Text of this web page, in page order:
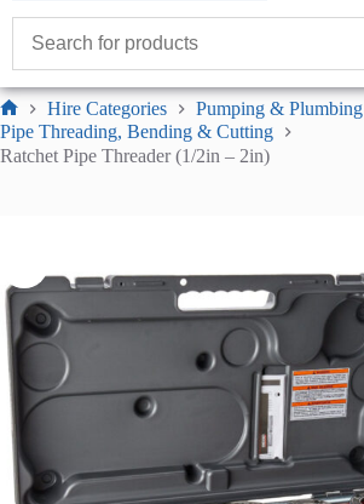
Home
Hire Categories
Pumping & Plumbing
Pipe Threading, Bending & Cutting
Ratchet Pipe Threader (1/2in – 2in)